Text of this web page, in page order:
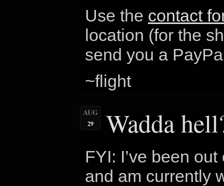
Use the contact
location (for the
send you a
~flight
AUG
29 Wadda
FYI: I’ve been
and am currently